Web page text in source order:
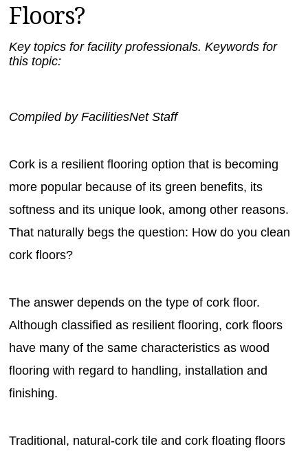
MAGAZINES
INFO
SEARCH
Floors?
Key topics for facility professionals. Keywords for
this topic:
Compiled by FacilitiesNet Staff
Cork is a resilient flooring option that is becoming
more popular because of its green benefits, its
softness and its unique look, among other reasons.
That naturally begs the question: How do you clean
cork floors?
The answer depends on the type of cork floor.
Although classified as resilient flooring, cork floors
have many of the same characteristics as wood
flooring with regard to handling, installation and
finishing.
Traditional, natural-cork tile and cork floating floors